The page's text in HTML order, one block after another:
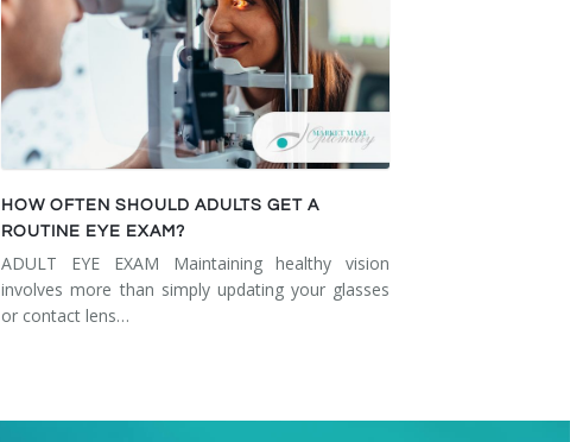
HOW OFTEN SHOULD ADULTS GET A
ROUTINE EYE EXAM?
ADULT EYE EXAM Maintaining healthy vision
involves more than simply updating your glasses
or contact lens…